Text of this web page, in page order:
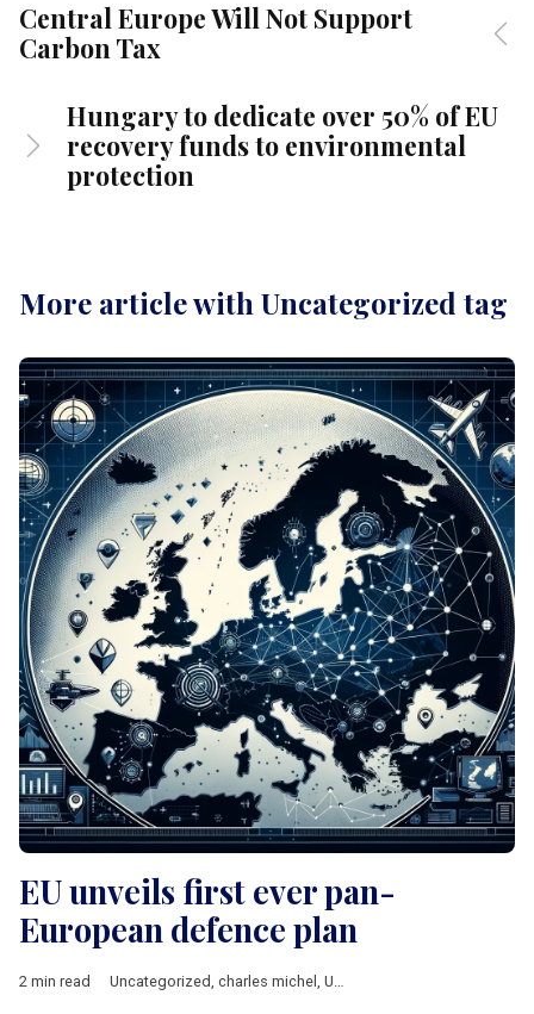
Central Europe Will Not Support
Carbon Tax
Hungary to dedicate over 50% of EU
recovery funds to environmental
protection
More article with Uncategorized tag
EU unveils first ever pan-
European defence plan
2 min read Uncategorized, charles michel , Ursula von der Leyen